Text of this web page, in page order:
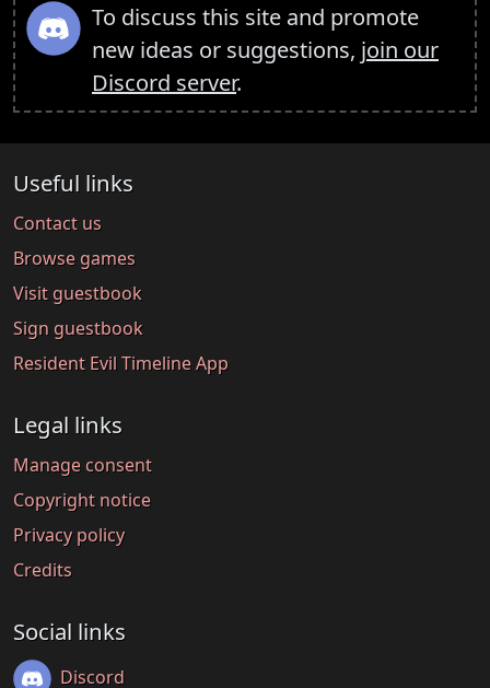
To discuss this site and promote
new ideas or suggestions, join our
Discord server.
Useful links
Contact us
Browse games
Visit guestbook
Sign guestbook
Resident Evil Timeline App
Legal links
Manage consent
Copyright notice
Privacy policy
Credits
Social links
Discord